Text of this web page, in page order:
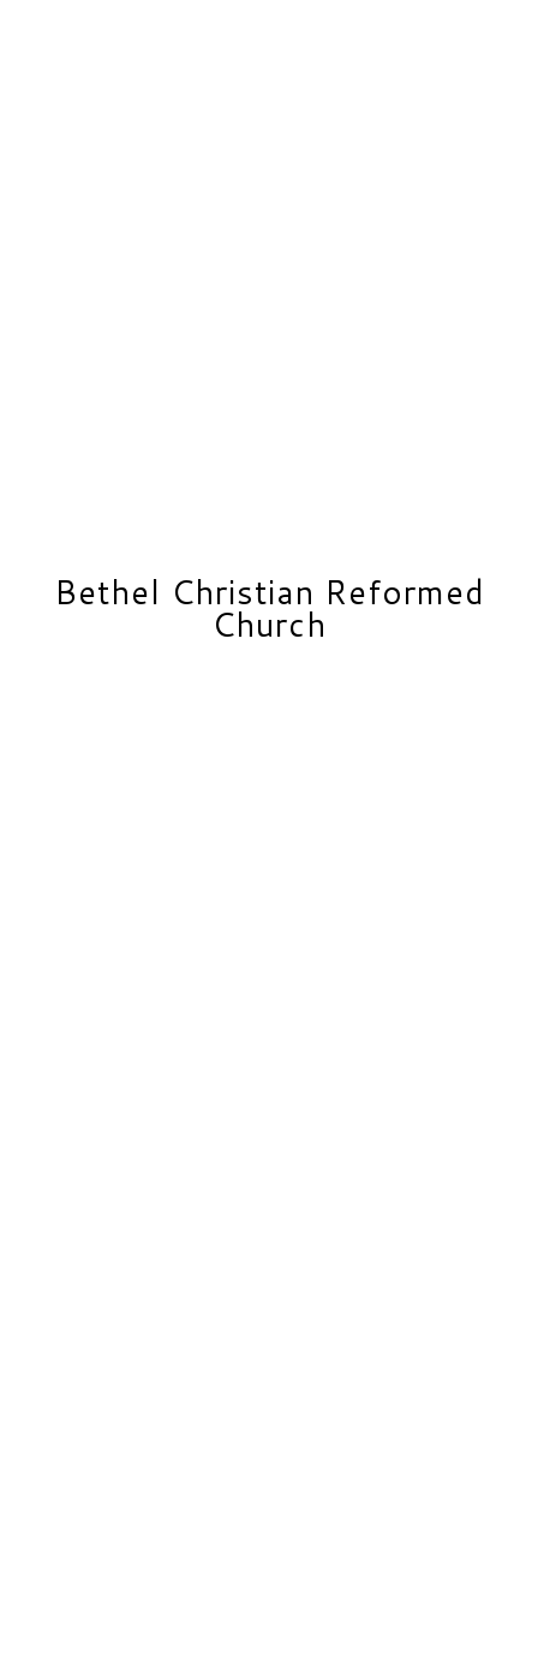
Bethel Christian Reformed
Church